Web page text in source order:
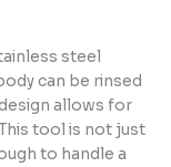
steel
can be rinsed
allows for
tool is not just
to handle a